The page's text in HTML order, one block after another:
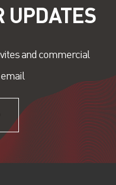
UPDATES
and commercial